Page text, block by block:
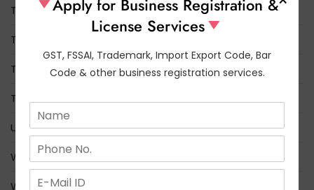
Tea Board Registration
Tobacco Board
Trade License
Trademark
Udyam Registration
What is the difference between FSSAI and FCI
Who Needs FSSAI License Registration
Apply for Business Registration &
License Services
GST, FSSAI, Trademark, Import Export Code, Bar
Code & other business registration services.
N
m
*
N
m
E